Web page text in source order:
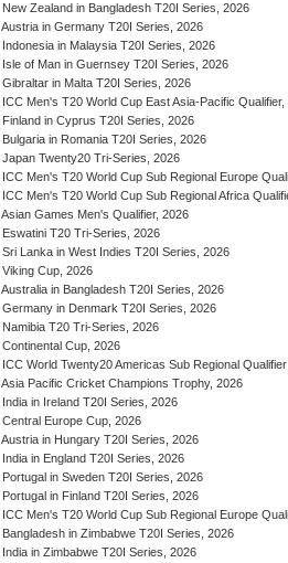
New Zealand in Bangladesh T20I Series, 2026
Austria in Germany T20I Series, 2026
Indonesia in Malaysia T20I Series, 2026
Isle of Man in Guernsey T20I Series, 2026
Gibraltar in Malta T20I Series, 2026
ICC Men's T20 World Cup East Asia-Pacific Qualifier,
Finland in Cyprus T20I Series, 2026
Bulgaria in Romania T20I Series, 2026
Japan Twenty20 Tri-Series, 2026
ICC Men's T20 World Cup Sub Regional Europe
ICC Men's T20 World Cup Sub Regional Africa
Asian Games Men's Qualifier, 2026
Eswatini T20 Tri-Series, 2026
Sri Lanka in West Indies T20I Series, 2026
Viking Cup, 2026
Australia in Bangladesh T20I Series, 2026
Germany in Denmark T20I Series, 2026
Namibia T20 Tri-Series, 2026
Continental Cup, 2026
ICC World Twenty20 Americas Sub Regional
Asia Pacific Cricket Champions Trophy, 2026
India in Ireland T20I Series, 2026
Central Europe Cup, 2026
Austria in Hungary T20I Series, 2026
India in England T20I Series, 2026
Portugal in Sweden T20I Series, 2026
Portugal in Finland T20I Series, 2026
ICC Men's T20 World Cup Sub Regional Europe
Bangladesh in Zimbabwe T20I Series, 2026
India in Zimbabwe T20I Series, 2026